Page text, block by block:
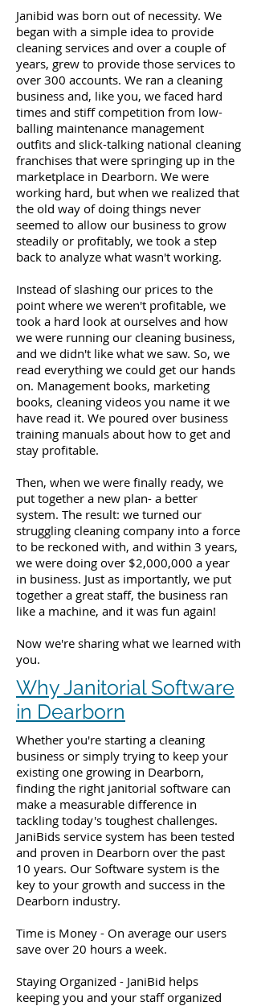
Janibid was born out of necessity. We
began with a simple idea to provide
cleaning services and over a couple of
years, grew to provide those services to
over 300 accounts. We ran a cleaning
business and, like you, we faced hard
times and stiff competition from low-
balling maintenance management
outfits and slick-talking national cleaning
franchises that were springing up in the
marketplace in Dearborn. We were
working hard, but when we realized that
the old way of doing things never
seemed to allow our business to grow
steadily or profitably, we took a step
back to analyze what wasn't working.
Instead of slashing our prices to the
point where we weren't profitable, we
took a hard look at ourselves and how
we were running our cleaning business,
and we didn't like what we saw. So, we
read everything we could get our hands
on. Management books, marketing
books, cleaning videos you name it we
have read it. We poured over business
training manuals about how to get and
stay profitable.
Then, when we were finally ready, we
put together a new plan- a better
system. The result: we turned our
struggling cleaning company into a force
to be reckoned with, and within 3 years,
we were doing over $2,000,000 a year
in business. Just as importantly, we put
together a great staff, the business ran
like a machine, and it was fun again!
Now we're sharing what we learned with
you.
Why Janitorial Software
in Dearborn
Whether you're starting a cleaning
business or simply trying to keep your
existing one growing in Dearborn,
finding the right janitorial software can
make a measurable difference in
tackling today's toughest challenges.
JaniBids service system has been tested
and proven in Dearborn over the past
10 years. Our Software system is the
key to your growth and success in the
Dearborn industry.
Time is Money - On average our users
save over 20 hours a week.
Staying Organized - JaniBid helps
keeping you and your staff organized